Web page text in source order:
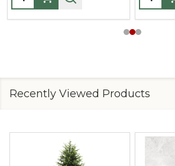
Recently Viewed Products